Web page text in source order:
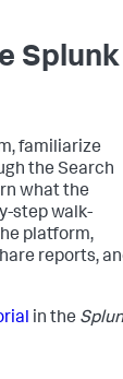
Splunk
familiarize
the Search
what the
step walk-
platform,
reports,
in the